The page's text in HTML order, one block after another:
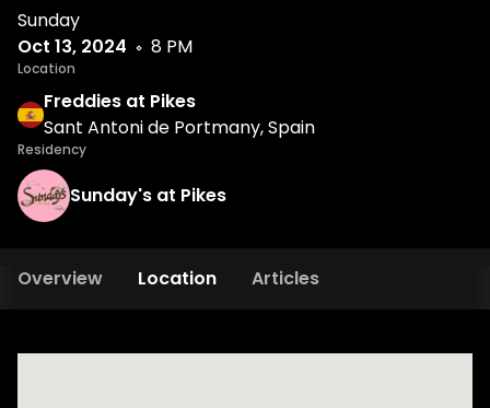
Sunday
Oct 13, 2024
8 PM
Location
Freddies at Pikes
Sant Antoni de Portmany, Spain
Residency
Sunday's at Pikes
Overview Location Articles